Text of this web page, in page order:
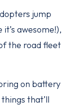
jump
awesome!),
the road fleet
on battery
that’ll